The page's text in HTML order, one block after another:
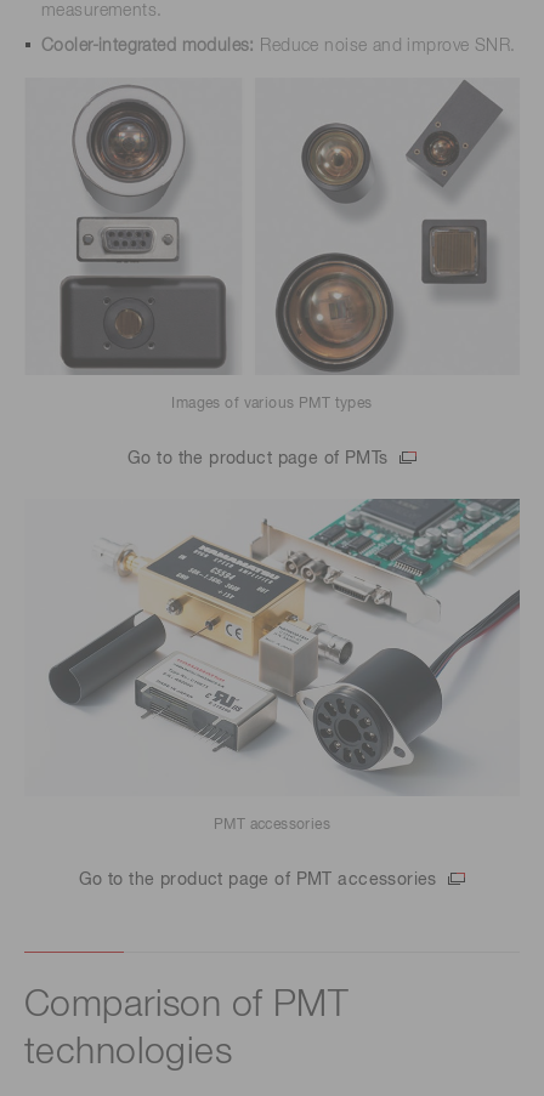
measurements.
Cooler-integrated modules: Reduce noise and improve SNR.
Images of various PMT types
Go to the product page of PMTs
PMT accessories
Go to the product page of PMT accessories
Comparison of PMT
technologies